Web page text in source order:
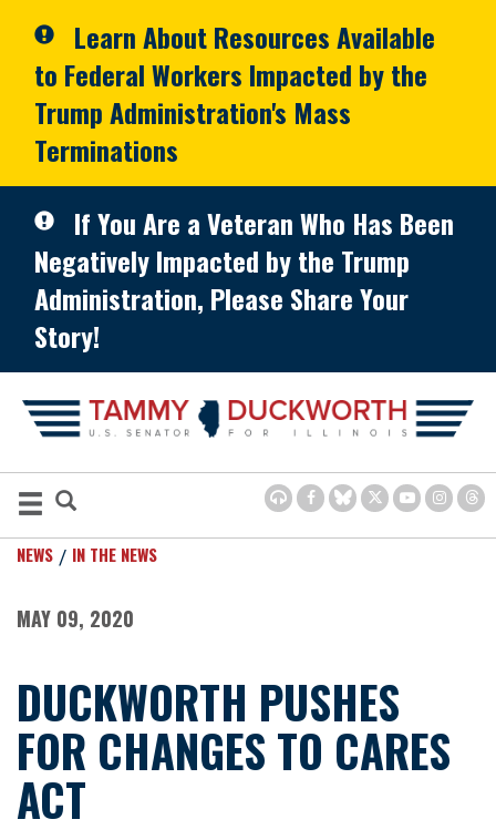
Learn About Resources Available
to Federal Workers Impacted by the
Trump Administration's Mass
Terminations
If You Are a Veteran Who Has Been
Negatively Impacted by the Trump
Administration, Please Share Your
Story!
NEWS IN THE NEWS
MAY 09, 2020
DUCKWORTH PUSHES
FOR CHANGES TO CARES
ACT